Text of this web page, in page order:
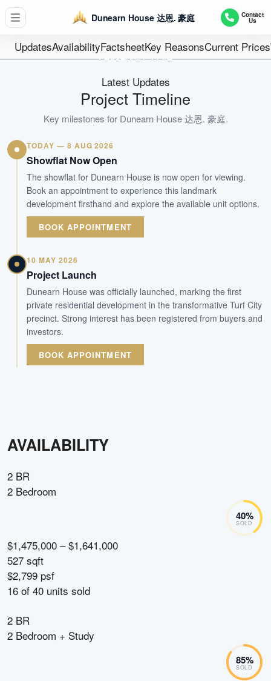
Dunearn House 达恩. 豪庭 Contact
Us
UpdatesAvailabilityFactsheetKey ReasonsCurrent Prices
Units
Leasehold 99 ye
Residential Highrise
Type
Dec 2030
WhatsApp Us
Latest Updates
Project Timeline
Key milestones for Dunearn House 达恩. 豪庭.
TODAY — 8 AUG 2026
Showflat Now Open
The showflat for Dunearn House is now open for viewing.
Book an appointment to experience this landmark
development firsthand and explore the available unit options.
BOOK APPOINTMENT
10 MAY 2026
Project Launch
Dunearn House was officially launched, marking the first
private residential development in the transformative Turf City
precinct. Strong interest has been registered from buyers and
investors.
BOOK APPOINTMENT
AVAILABILITY
2 BR
2 Bedroom
40%
SOLD
$1,475,000 – $1,641,000
527 sqft
$2,799 psf
16 of 40 units sold
2 BR
2 Bedroom + Study
85%
SOLD